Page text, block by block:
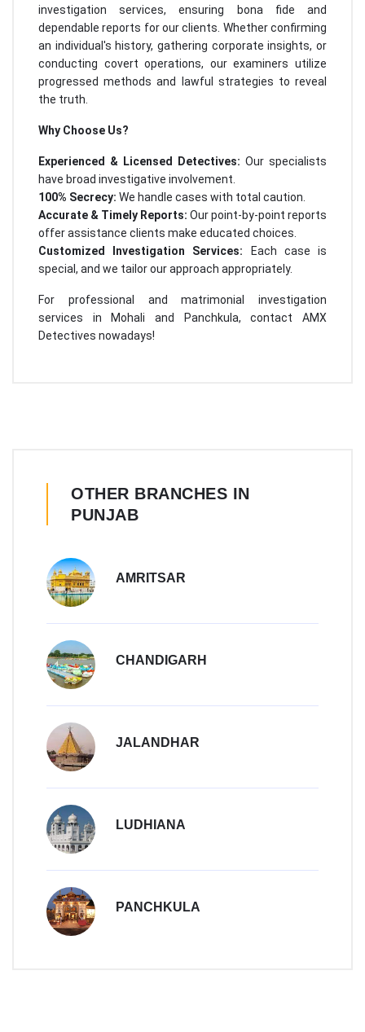
investigation services, ensuring bona fide and
dependable reports for our clients. Whether confirming
an individual's history, gathering corporate insights, or
conducting covert operations, our examiners utilize
progressed methods and lawful strategies to reveal
the truth.
Why Choose Us?
Experienced & Licensed Detectives: Our specialists
have broad investigative involvement.
100% Secrecy: We handle cases with total caution.
Accurate & Timely Reports: Our point-by-point reports
offer assistance clients make educated choices.
Customized Investigation Services: Each case is
special, and we tailor our approach appropriately.
For professional and matrimonial investigation
services in Mohali and Panchkula, contact AMX
Detectives nowadays!
OTHER BRANCHES IN
PUNJAB
AMRITSAR
CHANDIGARH
JALANDHAR
LUDHIANA
PANCHKULA